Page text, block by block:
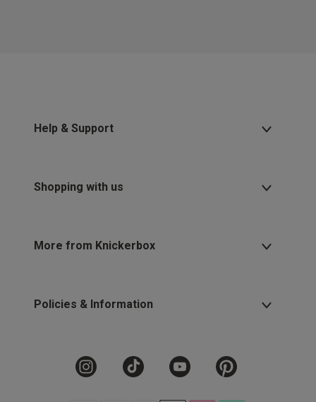
Help & Support
Shopping with us
More from Knickerbox
Policies & Information